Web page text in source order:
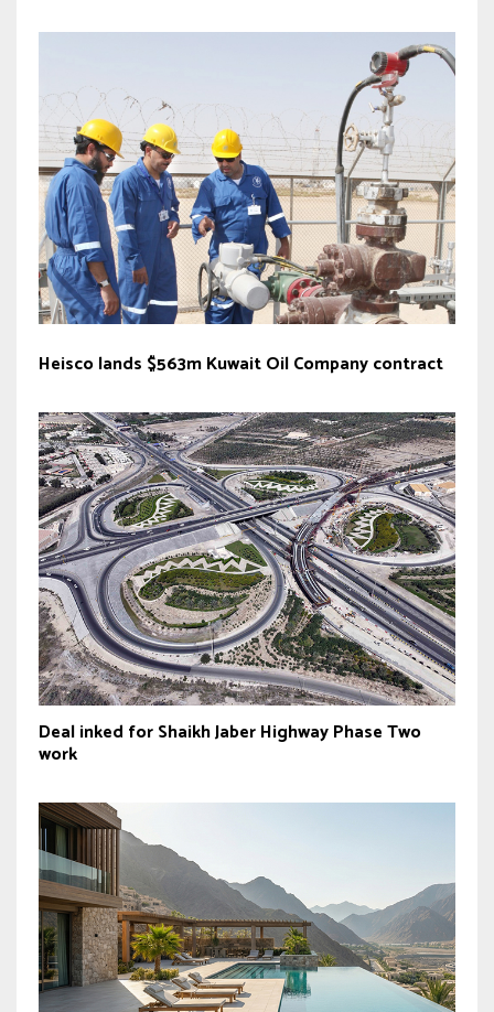
Heisco lands $563m Kuwait Oil Company contract
Deal inked for Shaikh Jaber Highway Phase Two
work